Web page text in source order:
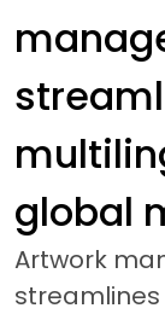
global
Artwork